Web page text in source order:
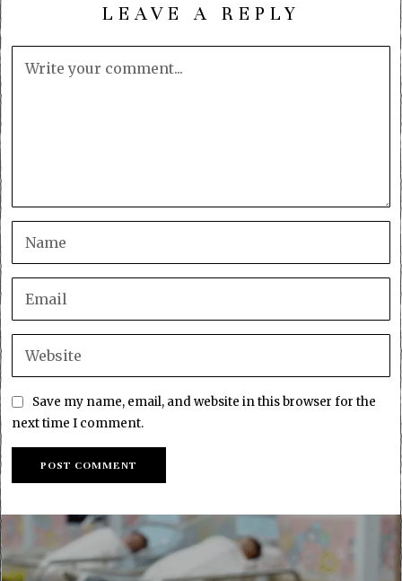
LEAVE A REPLY
Save my name, email, and website in this browser for the
next time I comment.